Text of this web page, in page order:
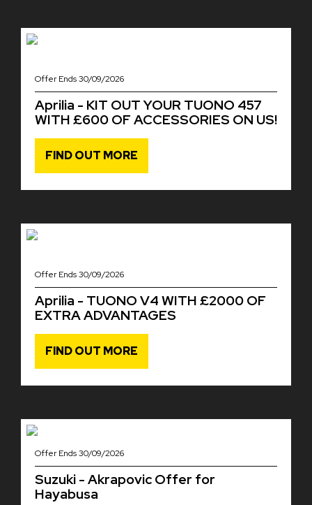
Offer Ends 30/09/2026
Aprilia - KIT OUT YOUR TUONO 457
WITH £600 OF ACCESSORIES ON US!
FIND OUT MORE
Offer Ends 30/09/2026
Aprilia - TUONO V4 WITH £2000 OF
EXTRA ADVANTAGES
FIND OUT MORE
Offer Ends 30/09/2026
Suzuki - Akrapovic Offer for
Hayabusa